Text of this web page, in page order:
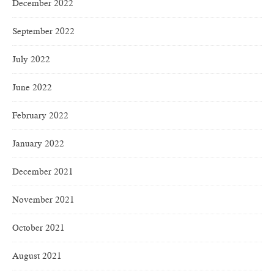
December 2022
September 2022
July 2022
June 2022
February 2022
January 2022
December 2021
November 2021
October 2021
August 2021